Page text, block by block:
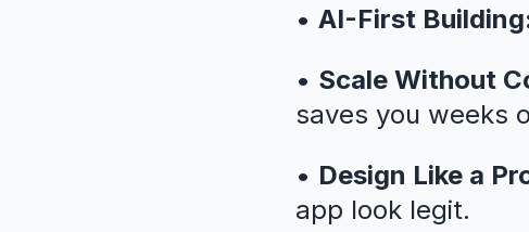
• AI-First
• Scale Without
saves you weeks
• Design Like a
app look legit.